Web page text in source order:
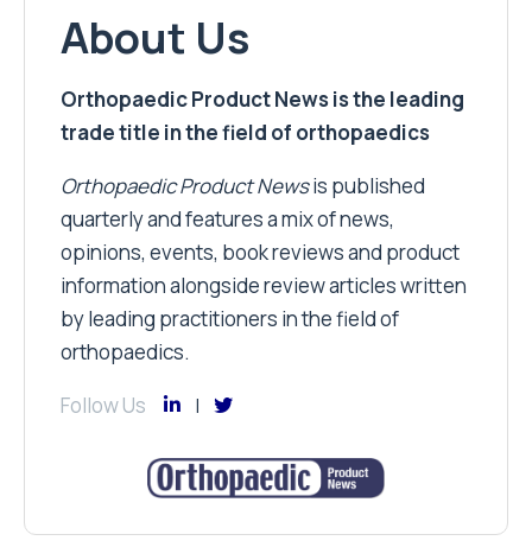
About Us
Orthopaedic Product News is the leading
trade title in the field of orthopaedics
Orthopaedic Product Newsis published
quarterly and features a mix of news,
opinions, events, book reviews and product
information alongside review articles written
by leading practitioners in the field of
orthopaedics.
Follow Us